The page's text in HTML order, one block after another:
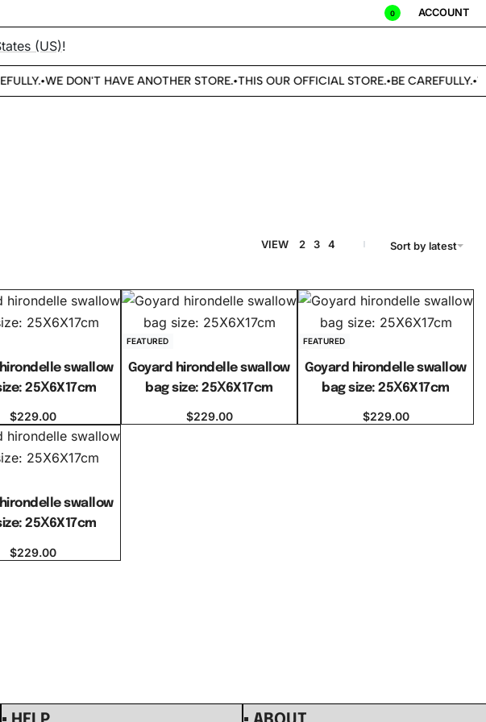
0 ACCOUNT
(US)!
•WE DON'T HAVE ANOTHER STORE.•THIS OUR OFFICIAL STORE.•BE CAREFULLY.•
VIEW 2 3 4 Sort by latest
swallow
25Ⅹ6X17cm
$229.00
options
FEATURED
Goyard hirondelle swallow
bag size: 25Ⅹ6X17cm
$229.00
FEATURED
Goyard hirondelle swallow
bag size: 25Ⅹ6X17cm
$229.00
swallow
25Ⅹ6X17cm
$229.00